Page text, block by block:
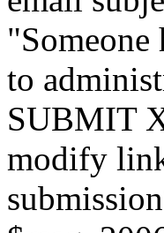
to
SUBMIT
modify